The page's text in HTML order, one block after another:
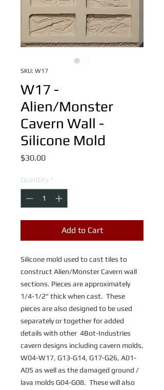
SKU: W17
W17 -
Alien/Monster
Cavern Wall -
Silicone Mold
$30.00Price
Quantity *
Add to Cart
Silicone mold used to cast tiles to
construct Alien/Monster Cavern wall
sections. Pieces are approximately
1/4-1/2" thick when cast.  These
pieces are also designed to be used
separately or together for added
details with other  4Bot-Industries
cavern designs including cavern molds,
W04-W17, G13-G14, G17-G26, A01-
A05 as well as the damaged ground /
lava molds G04-G08.  These will also